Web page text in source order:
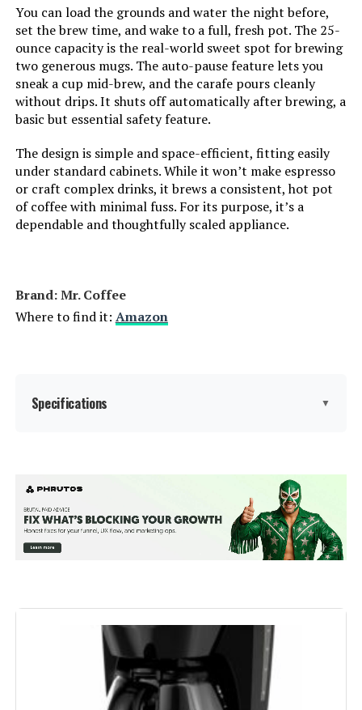
You can load the grounds and water the night before,
set the brew time, and wake to a full, fresh pot. The 25-
ounce capacity is the real-world sweet spot for brewing
two generous mugs. The auto-pause feature lets you
sneak a cup mid-brew, and the carafe pours cleanly
without drips. It shuts off automatically after brewing, a
basic but essential safety feature.
The design is simple and space-efficient, fitting easily
under standard cabinets. While it won’t make espresso
or craft complex drinks, it brews a consistent, hot pot
of coffee with minimal fuss. For its purpose, it’s a
dependable and thoughtfully scaled appliance.
Brand: Mr. Coffee
Where to find it: Amazon
Specifications ▼
Color:
Special Feature:
Auto Shut-Off, Programmable,
Water Filter
Recommended Uses For
Personal use or sharing in small